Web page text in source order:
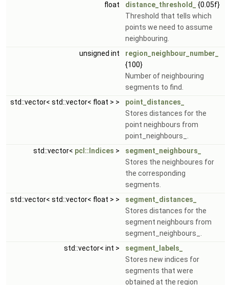
float
distance_threshold_
{0.05f}
Threshold that tells which
points we need to assume
neighbouring.
unsigned int
region_neighbour_number_
{100}
Number of neighbouring
segments to find.
std::vector< std::vector< float > >
point_distances_
Stores distances for the
point neighbours from
point_neighbours_.
std::vector< pcl::Indices >
segment_neighbours_
Stores the neighboures for
the corresponding
segments.
std::vector< std::vector< float > >
segment_distances_
Stores distances for the
segment neighbours from
segment_neighbours_.
std::vector< int >
segment_labels_
Stores new indices for
segments that were
obtained at the region